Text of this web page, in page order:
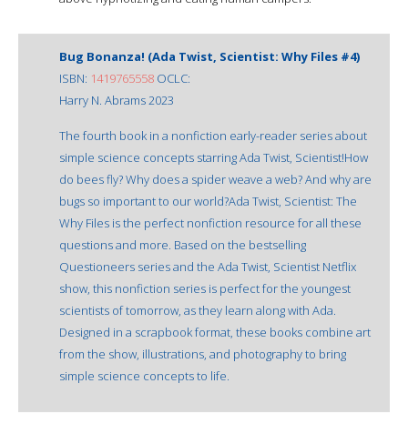
Bug Bonanza! (Ada Twist, Scientist: Why Files #4)
ISBN: 1419765558 OCLC:
Harry N. Abrams 2023
The fourth book in a nonfiction early-reader series about
simple science concepts starring Ada Twist, Scientist!How
do bees fly? Why does a spider weave a web? And why are
bugs so important to our world?Ada Twist, Scientist: The
Why Files is the perfect nonfiction resource for all these
questions and more. Based on the bestselling
Questioneers series and the Ada Twist, Scientist Netflix
show, this nonfiction series is perfect for the youngest
scientists of tomorrow, as they learn along with Ada.
Designed in a scrapbook format, these books combine art
from the show, illustrations, and photography to bring
simple science concepts to life.